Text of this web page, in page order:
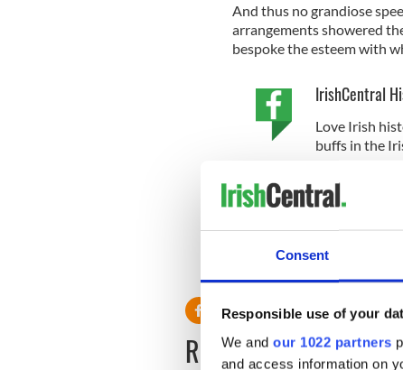
Consent
Responsible use of your
We and our 1022 partners
and access information on
And thus no grandiose
arrangements showered
bespoke the esteem with
IrishCentral
Love Irish
buffs in the
* Originally published in July
READ NEXT